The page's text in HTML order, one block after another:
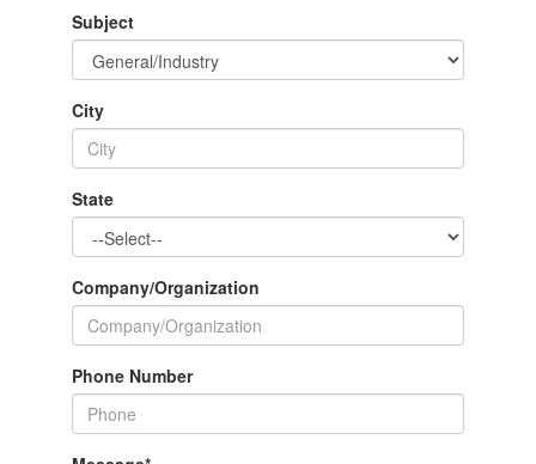
Subject
City
State
Company/Organization
Phone Number